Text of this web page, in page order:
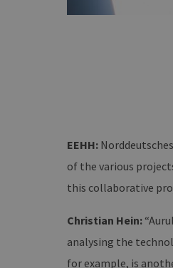
EEHH:
of the various
this collaborative
Christian Hein:
analysing the
for example, is